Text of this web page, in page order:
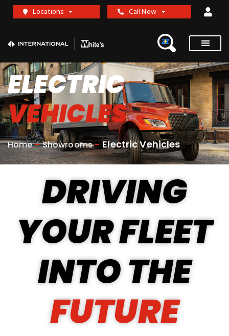
Locations Call Now
ELECTRIC
VEHICLES
Home-Showrooms-Electric Vehicles
DRIVING
YOUR FLEET
INTO THE
FUTURE